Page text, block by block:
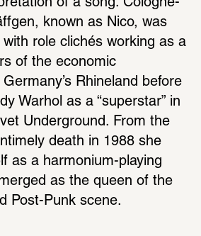
of a song. Cologne-
known as Nico, was
role clichés working as a
of the economic
Rhineland before
Warhol as a “superstar” in
Underground. From the
death in 1988 she
as a harmonium-playing
as the queen of the
Post-Punk scene.